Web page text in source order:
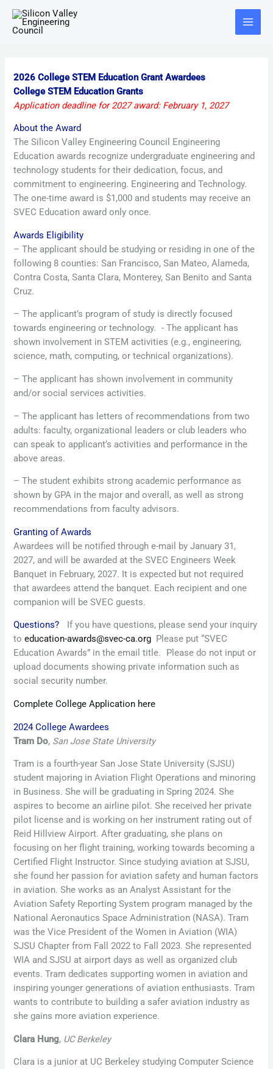
content
Main
Menu
2026 College STEM Education Grant Awardees
College STEM Education Grants
Application deadline for 2027 award: February 1, 2027
About the Award
The Silicon Valley Engineering Council Engineering
Education awards recognize undergraduate engineering and
technology students for their dedication, focus, and
commitment to engineering. Engineering and Technology.
The one-time award is $1,000 and students may receive an
SVEC Education award only once.
Awards Eligibility
– The applicant should be studying or residing in one of the
following 8 counties: San Francisco, San Mateo, Alameda,
Contra Costa, Santa Clara, Monterey, San Benito and Santa
Cruz.
– The applicant’s program of study is directly focused
towards engineering or technology. - The applicant has
shown involvement in STEM activities (e.g., engineering,
science, math, computing, or technical organizations).
– The applicant has shown involvement in community
and/or social services activities.
– The applicant has letters of recommendations from two
adults: faculty, organizational leaders or club leaders who
can speak to applicant’s activities and performance in the
above areas.
– The student exhibits strong academic performance as
shown by GPA in the major and overall, as well as strong
recommendations from faculty advisors.
Granting of Awards
Awardees will be notified through e-mail by January 31,
2027, and will be awarded at the SVEC Engineers Week
Banquet in February, 2027. It is expected but not required
that awardees attend the banquet. Each recipient and one
companion will be SVEC guests.
Questions? If you have questions, please send your inquiry
toeducation-awards@svec-ca.org Please put “SVEC
Education Awards” in the email title. Please do not input or
upload documents showing private information such as
social security number.
Complete College Application here
2024 College Awardees
Tram Do, San Jose State University
Tram is a fourth-year San Jose State University (SJSU)
student majoring in Aviation Flight Operations and minoring
in Business. She will be graduating in Spring 2024. She
aspires to become an airline pilot. She received her private
pilot license and is working on her instrument rating out of
Reid Hillview Airport. After graduating, she plans on
focusing on her flight training, working towards becoming a
Certified Flight Instructor. Since studying aviation at SJSU,
she found her passion for aviation safety and human factors
in aviation. She works as an Analyst Assistant for the
Aviation Safety Reporting System program managed by the
National Aeronautics Space Administration (NASA). Tram
was the Vice President of the Women in Aviation (WIA)
SJSU Chapter from Fall 2022 to Fall 2023. She represented
WIA and SJSU at airport days as well as organized club
events. Tram dedicates supporting women in aviation and
inspiring younger generations of aviation enthusiasts. Tram
wants to contribute to building a safer aviation industry as
she gains more aviation experience.
Clara Hung, UC Berkeley
Clara is a junior at UC Berkeley studying Computer Science